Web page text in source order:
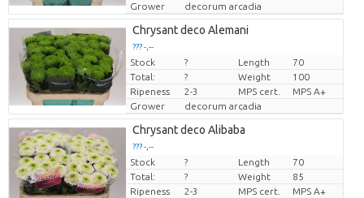
Grower
decorum arcadia
Chrysant deco Alemani
??? -,--
Price per piece
Stock ? Length
70
Total:
? Weight
100
Ripeness
2-3 MPS cert.
MPS A+
Grower
decorum arcadia
Chrysant deco Alibaba
??? -,--
Price per piece
Stock ? Length
70
Total:
? Weight
85
Ripeness
2-3 MPS cert.
MPS A+